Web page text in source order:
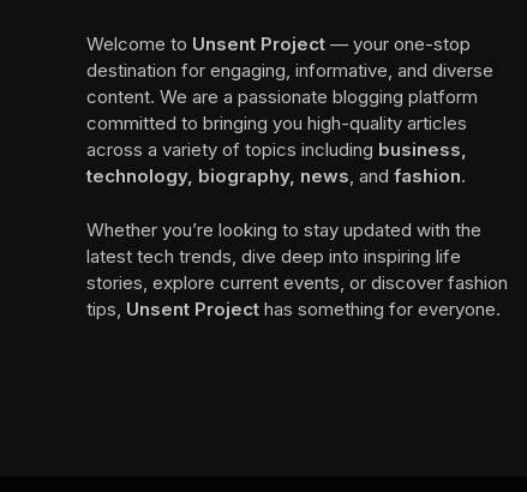
Welcome to Unsent Project — your one-stop
destination for engaging, informative, and diverse
content. We are a passionate blogging platform
committed to bringing you high-quality articles
across a variety of topics including business,
technology, biography, news, and fashion.
Whether you’re looking to stay updated with the
latest tech trends, dive deep into inspiring life
stories, explore current events, or discover fashion
tips, Unsent Project has something for everyone.